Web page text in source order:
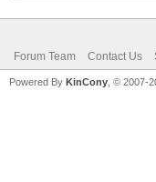
Forum Team Contact Us
Powered By KinCony , © 2007-